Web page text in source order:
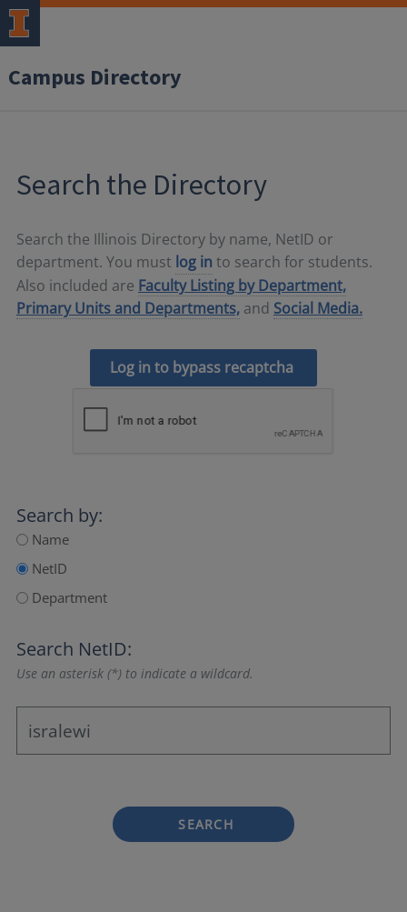
Campus Directory
Search the Directory
Search the Illinois Directory by name, NetID or
department. You must log in to search for students.
Also included are Faculty Listing by Department,
Primary Units and Departments, and Social Media.
Log in to bypass recaptcha
Search by:
Name
NetID
Department
Search NetID:
Use an asterisk (*) to indicate a wildcard.
SEARCH